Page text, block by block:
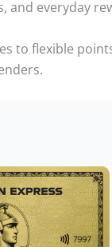
and everyday
to flexible